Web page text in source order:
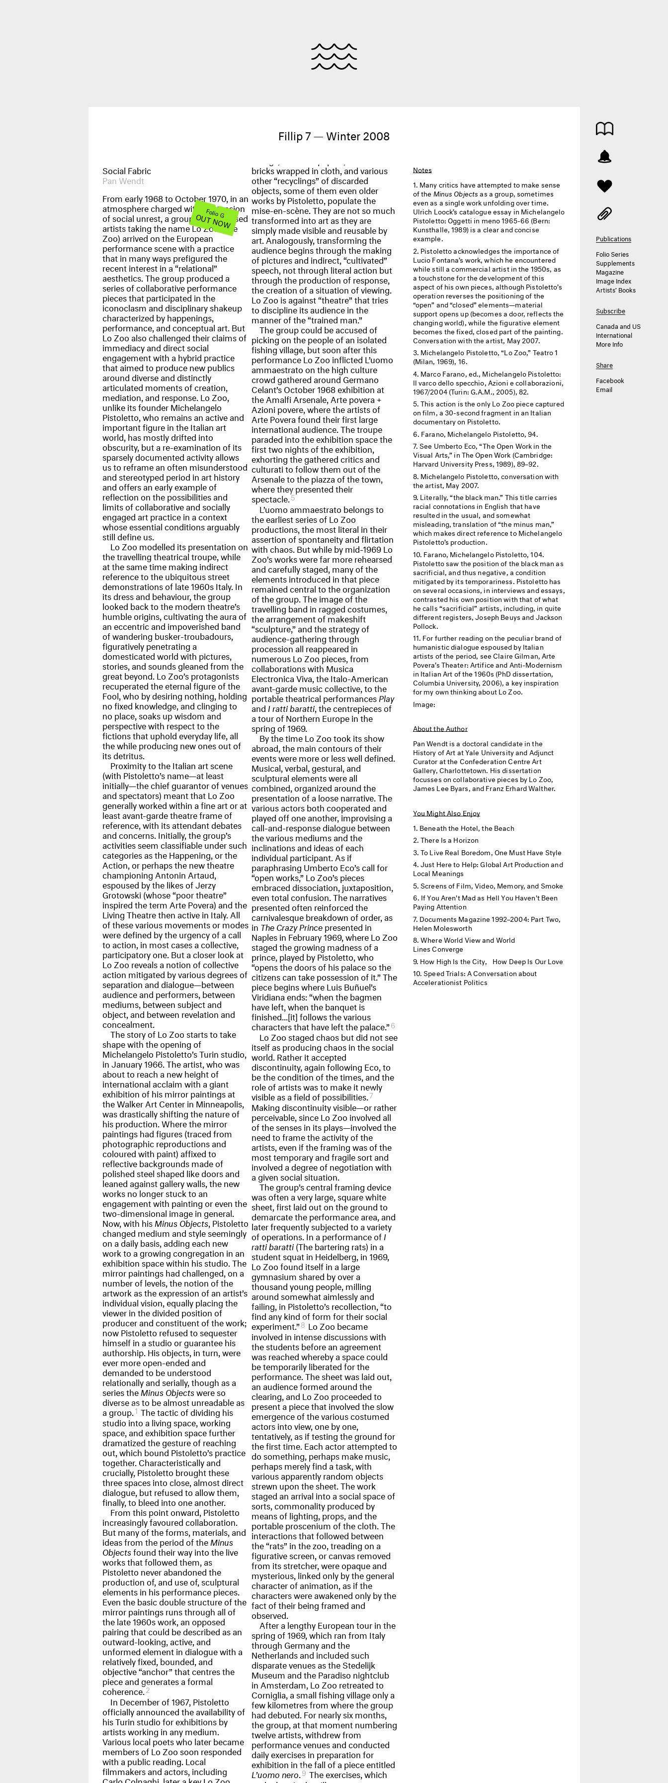
Fillip 7 — Winter 2008
Social Fabric
Pan Wendt
From early 1968 to October 1970, in an
atmosphere charged with the tension
of social unrest, a group of Italy-based
artists taking the name Lo Zoo (The
Zoo) arrived on the European
performance scene with a practice
that in many ways prefigured the
recent interest in a “relational”
aesthetics. The group produced a
series of collaborative performance
pieces that participated in the
iconoclasm and disciplinary shakeup
characterized by happenings,
performance, and conceptual art. But
Lo Zoo also challenged their claims of
immediacy and direct social
engagement with a hybrid practice
that aimed to produce new publics
around diverse and distinctly
articulated moments of creation,
mediation, and response. Lo Zoo,
unlike its founder Michelangelo
Pistoletto, who remains an active and
important figure in the Italian art
world, has mostly drifted into
obscurity, but a re-examination of its
sparsely documented activity allows
us to reframe an often misunderstood
and stereotyped period in art history
and offers an early example of
reflection on the possibilities and
limits of collaborative and socially
engaged art practice in a context
whose essential conditions arguably
still define us.
Lo Zoo modelled its presentation on
the travelling theatrical troupe, while
at the same time making indirect
reference to the ubiquitous street
demonstrations of late 1960s Italy. In
its dress and behaviour, the group
looked back to the modern theatre’s
humble origins, cultivating the aura of
an eccentric and impoverished band
of wandering busker-troubadours,
figuratively penetrating a
domesticated world with pictures,
stories, and sounds gleaned from the
great beyond. Lo Zoo’s protagonists
recuperated the eternal figure of the
Fool, who by desiring nothing, holding
no fixed knowledge, and clinging to
no place, soaks up wisdom and
perspective with respect to the
fictions that uphold everyday life, all
the while producing new ones out of
its detritus.
Proximity to the Italian art scene
(with Pistoletto’s name—at least
initially—the chief guarantor of venues
and spectators) meant that Lo Zoo
generally worked within a fine art or at
least avant-garde theatre frame of
reference, with its attendant debates
and concerns. Initially, the group’s
activities seem classifiable under such
categories as the Happening, or the
Action, or perhaps the new theatre
championing Antonin Artaud,
espoused by the likes of Jerzy
Grotowski (whose “poor theatre”
inspired the term Arte Povera) and the
Living Theatre then active in Italy. All
of these various movements or modes
were defined by the urgency of a call
to action, in most cases a collective,
participatory one. But a closer look at
Lo Zoo reveals a notion of collective
action mitigated by various degrees of
separation and dialogue—between
audience and performers, between
mediums, between subject and
object, and between revelation and
concealment.
The story of Lo Zoo starts to take
shape with the opening of
Michelangelo Pistoletto’s Turin studio,
in January 1966. The artist, who was
about to reach a new height of
international acclaim with a giant
exhibition of his mirror paintings at
the Walker Art Center in Minneapolis,
was drastically shifting the nature of
his production. Where the mirror
paintings had figures (traced from
photographic reproductions and
coloured with paint) affixed to
reflective backgrounds made of
polished steel shaped like doors and
leaned against gallery walls, the new
works no longer stuck to an
engagement with painting or even the
two-dimensional image in general.
Now, with hisMinus Objects, Pistoletto
changed medium and style seemingly
on a daily basis, adding each new
work to a growing congregation in an
exhibition space within his studio. The
mirror paintings had challenged, on a
number of levels, the notion of the
artwork as the expression of an artist’s
individual vision, equally placing the
viewer in the divided position of
producer and constituent of the work;
now Pistoletto refused to sequester
himself in a studio or guarantee his
authorship. His objects, in turn, were
ever more open-ended and
demanded to be understood
relationally and serially, though as a
series theMinus Objectswere so
diverse as to be almost unreadable as
a group. 1 The tactic of dividing his
studio into a living space, working
space, and exhibition space further
dramatized the gesture of reaching
out, which bound Pistoletto’s practice
together. Characteristically and
crucially, Pistoletto brought these
three spaces into close, almost direct
dialogue, but refused to allow them,
finally, to bleed into one another.
From this point onward, Pistoletto
increasingly favoured collaboration.
But many of the forms, materials, and
ideas from the period of theMinus
Objectsfound their way into the live
works that followed them, as
Pistoletto never abandoned the
production of, and use of, sculptural
elements in his performance pieces.
Even the basic double structure of the
mirror paintings runs through all of
the late 1960s work, an opposed
pairing that could be described as an
outward-looking, active, and
unformed element in dialogue with a
relatively fixed, bounded, and
objective “anchor” that centres the
piece and generates a formal
coherence.2
In December of 1967, Pistoletto
officially announced the availability of
his Turin studio for exhibitions by
artists working in any medium.
Various local poets who later became
members of Lo Zoo soon responded
with a public reading. Local
filmmakers and actors, including
Carlo Colnaghi, later a key Lo Zoo
bricks wrapped in cloth, and various
other “recyclings” of discarded
objects, some of them even older
works by Pistoletto, populate the
mise-en-scène. They are not so much
transformed into art as they are
simply made visible and reusable by
art. Analogously, transforming the
audience begins through the making
of pictures and indirect, “cultivated”
speech, not through literal action but
through the production of response,
the creation of a situation of viewing.
Lo Zoo is against “theatre” that tries
to discipline its audience in the
manner of the “trained man.”
The group could be accused of
picking on the people of an isolated
fishing village, but soon after this
performance Lo Zoo inflicted L’uomo
ammaestrato on the high culture
crowd gathered around Germano
Celant’s October 1968 exhibition at
the Amalfi Arsenale, Arte povera +
Azioni povere, where the artists of
Arte Povera found their first large
international audience. The troupe
paraded into the exhibition space the
first two nights of the exhibition,
exhorting the gathered critics and
culturati to follow them out of the
Arsenale to the piazza of the town,
where they presented their
spectacle. 5
L’uomo ammaestrato belongs to
the earliest series of Lo Zoo
productions, the most literal in their
assertion of spontaneity and flirtation
with chaos. But while by mid-1969 Lo
Zoo’s works were far more rehearsed
and carefully staged, many of the
elements introduced in that piece
remained central to the organization
of the group. The image of the
travelling band in ragged costumes,
the arrangement of makeshift
“sculpture,” and the strategy of
audience-gathering through
procession all reappeared in
numerous Lo Zoo pieces, from
collaborations with Musica
Electronica Viva, the Italo-American
avant-garde music collective, to the
portable theatrical performancesPlay
and I ratti baratti , the centrepieces of
a tour of Northern Europe in the
spring of 1969.
By the time Lo Zoo took its show
abroad, the main contours of their
events were more or less well defined.
Musical, verbal, gestural, and
sculptural elements were all
combined, organized around the
presentation of a loose narrative. The
various actors both cooperated and
played off one another, improvising a
call-and-response dialogue between
the various mediums and the
inclinations and ideas of each
individual participant. As if
paraphrasing Umberto Eco’s call for
“open works,” Lo Zoo’s pieces
embraced dissociation, juxtaposition,
even total confusion. The narratives
presented often reinforced the
carnivalesque breakdown of order, as
in The Crazy Princepresented in
Naples in February 1969, where Lo Zoo
staged the growing madness of a
prince, played by Pistoletto, who
“opens the doors of his palace so the
citizens can take possession of it.” The
piece begins where Luis Buñuel’s
Viridiana ends: “when the bagmen
have left, when the banquet is
finished...[it] follows the various
characters that have left the palace.”6
Lo Zoo staged chaos but did not see
itself as producing chaos in the social
world. Rather it accepted
discontinuity, again following Eco, to
be the condition of the times, and the
role of artists was to make it newly
visible as a field of possibilities. 7
Making discontinuity visible—or rather
perceivable, since Lo Zoo involved all
of the senses in its plays—involved the
need to frame the activity of the
artists, even if the framing was of the
most temporary and fragile sort and
involved a degree of negotiation with
a given social situation.
The group’s central framing device
was often a very large, square white
sheet, first laid out on the ground to
demarcate the performance area, and
later frequently subjected to a variety
of operations. In a performance ofI
ratti baratti(The bartering rats) in a
student squat in Heidelberg, in 1969,
Lo Zoo found itself in a large
gymnasium shared by over a
thousand young people, milling
around somewhat aimlessly and
failing, in Pistoletto’s recollection, “to
find any kind of form for their social
experiment.”8 Lo Zoo became
involved in intense discussions with
the students before an agreement
was reached whereby a space could
be temporarily liberated for the
performance. The sheet was laid out,
an audience formed around the
clearing, and Lo Zoo proceeded to
present a piece that involved the slow
emergence of the various costumed
actors into view, one by one,
tentatively, as if testing the ground for
the first time. Each actor attempted to
do something, perhaps make music,
perhaps merely find a task, with
various apparently random objects
strewn upon the sheet. The work
staged an arrival into a social space of
sorts, commonality produced by
means of lighting, props, and the
portable proscenium of the cloth. The
interactions that followed between
the “rats” in the zoo, treading on a
figurative screen, or canvas removed
from its stretcher, were opaque and
mysterious, linked only by the general
character of animation, as if the
characters were awakened only by the
fact of their being framed and
observed.
After a lengthy European tour in the
spring of 1969, which ran from Italy
through Germany and the
Netherlands and included such
disparate venues as the Stedelijk
Museum and the Paradiso nightclub
in Amsterdam, Lo Zoo retreated to
Corniglia, a small fishing village only a
few kilometres from where the group
had debuted. For nearly six months,
the group, at that moment numbering
twelve artists, withdrew from
performance venues and conducted
daily exercises in preparation for
exhibition in the fall of a piece entitled
L’uomo nero 9 The exercises, which
Notes
Many critics have attempted to make sense
of the Minus Objectsas a group, sometimes
even as a single work unfolding over time.
Ulrich Loock’s catalogue essay in Michelangelo
Pistoletto: Oggetti in meno 1965-66 (Bern:
Kunsthalle, 1989) is a clear and concise
example.
Pistoletto acknowledges the importance of
Lucio Fontana’s work, which he encountered
while still a commercial artist in the 1950s, as
a touchstone for the development of this
aspect of his own pieces, although Pistoletto’s
operation reverses the positioning of the
“open” and “closed” elements—material
support opens up (becomes a door, reflects the
changing world), while the figurative element
becomes the fixed, closed part of the painting.
Conversation with the artist, May 2007.
Michelangelo Pistoletto, “Lo Zoo,” Teatro 1
(Milan, 1969), 16.
Marco Farano, ed., Michelangelo Pistoletto:
Il varco dello specchio, Azioni e collaborazioni,
1967/2004 (Turin: G.A.M., 2005), 82.
This action is the only Lo Zoo piece captured
on film, a 30-second fragment in an Italian
documentary on Pistoletto.
Farano, Michelangelo Pistoletto, 94.
See Umberto Eco, “The Open Work in the
Visual Arts,” in The Open Work (Cambridge:
Harvard University Press, 1989), 89–92.
Michelangelo Pistoletto, conversation with
the artist, May 2007.
Literally, “the black man.” This title carries
racial connotations in English that have
resulted in the usual, and somewhat
misleading, translation of “the minus man,”
which makes direct reference to Michelangelo
Pistoletto’s production.
Farano, Michelangelo Pistoletto, 104.
Pistoletto saw the position of the black man as
sacrificial, and thus negative, a condition
mitigated by its temporariness. Pistoletto has
on several occasions, in interviews and essays,
contrasted his own position with that of what
he calls “sacrificial” artists, including, in quite
different registers, Joseph Beuys and Jackson
Pollock.
For further reading on the peculiar brand of
humanistic dialogue espoused by Italian
artists of the period, see Claire Gilman, Arte
Povera’s Theater: Artifice and Anti-Modernism
in Italian Art of the 1960s (PhD dissertation,
Columbia University, 2006), a key inspiration
for my own thinking about Lo Zoo.
Image:
About the Author
Pan Wendtis a doctoral candidate in the
History of Art at Yale University and Adjunct
Curator at the Confederation Centre Art
Gallery, Charlottetown. His dissertation
focusses on collaborative pieces by Lo Zoo,
James Lee Byars, and Franz Erhard Walther.
You Might Also Enjoy
Beneath the Hotel, the Beach
There Is a Horizon
To Live Real Boredom, One Must Have Style
Just Here to Help: Global Art Production and
Local Meanings
Screens of Film, Video, Memory, and Smoke
If You Aren't Mad as Hell You Haven't Been
Paying Attention
Documents Magazine 1992–2004: Part Two,
Helen Molesworth
Where World View and World
Lines Converge
How High Is the City, How Deep Is Our Love
Speed Trials: A Conversation about
Accelerationist Politics
Publications
Folio Series
Supplements
Magazine
Image Index
Artists’ Books
Subscribe
Canada and US
International
More Info
Share
Facebook
Email
Folio G
OUT NOW